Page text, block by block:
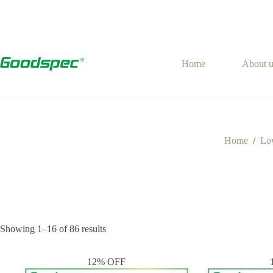
Home About
Home /
Showing 1–16 of 86 results
12% OFF